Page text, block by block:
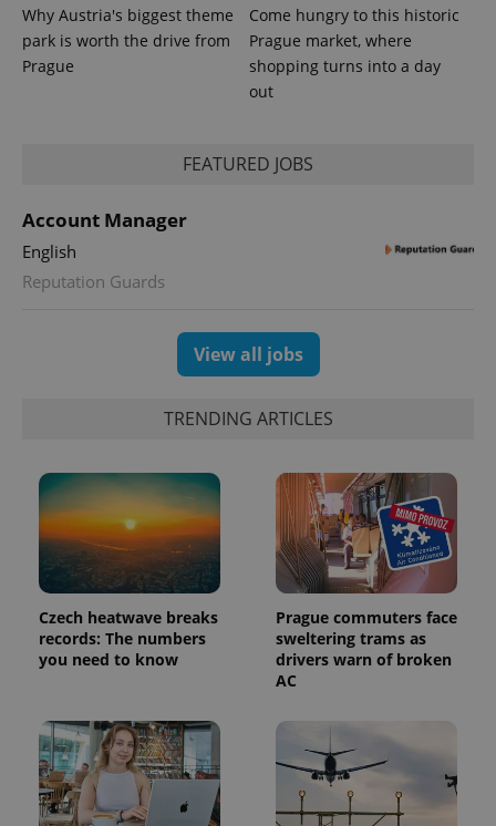
Why Austria's biggest theme
park is worth the drive from
Prague
Come hungry to this historic
Prague market, where
shopping turns into a day
out
FEATURED JOBS
Account Manager
English
Reputation Guards
View all jobs
TRENDING ARTICLES
Czech heatwave breaks
records: The numbers
you need to know
Prague commuters face
sweltering trams as
drivers warn of broken
AC
used
analytics
service.
This cookie
in each
_ga_LSHBD1S1X4
.expats.cz
1 year 1
month
This cookie
is used by
Google
Analytics to
persist
session
state.